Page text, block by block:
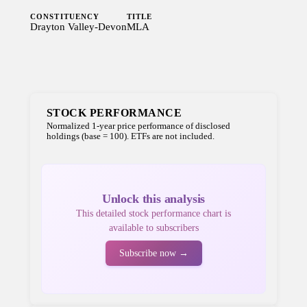
CONSTITUENCY
Drayton Valley-Devon
TITLE
MLA
STOCK PERFORMANCE
Normalized 1-year price performance of disclosed
holdings (base = 100). ETFs are not included.
Unlock this analysis
This detailed stock performance chart is
available to subscribers
Subscribe now →